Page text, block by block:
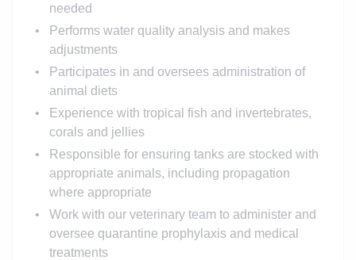
needed
Performs water quality analysis and makes
adjustments
Participates in and oversees administration of
animal diets
Experience with tropical fish and invertebrates,
corals and jellies
Responsible for ensuring tanks are stocked with
appropriate animals, including propagation
where appropriate
Work with our veterinary team to administer and
oversee quarantine prophylaxis and medical
treatments